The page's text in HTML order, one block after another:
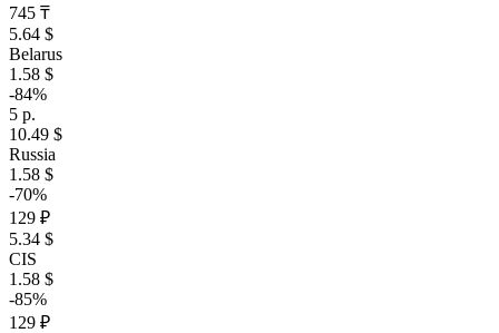
745 ₸
5.64 $
Belarus
1.58 $
-84%
5 р.
10.49 $
Russia
1.58 $
-70%
129 ₽
5.34 $
CIS
1.58 $
-85%
129 ₽